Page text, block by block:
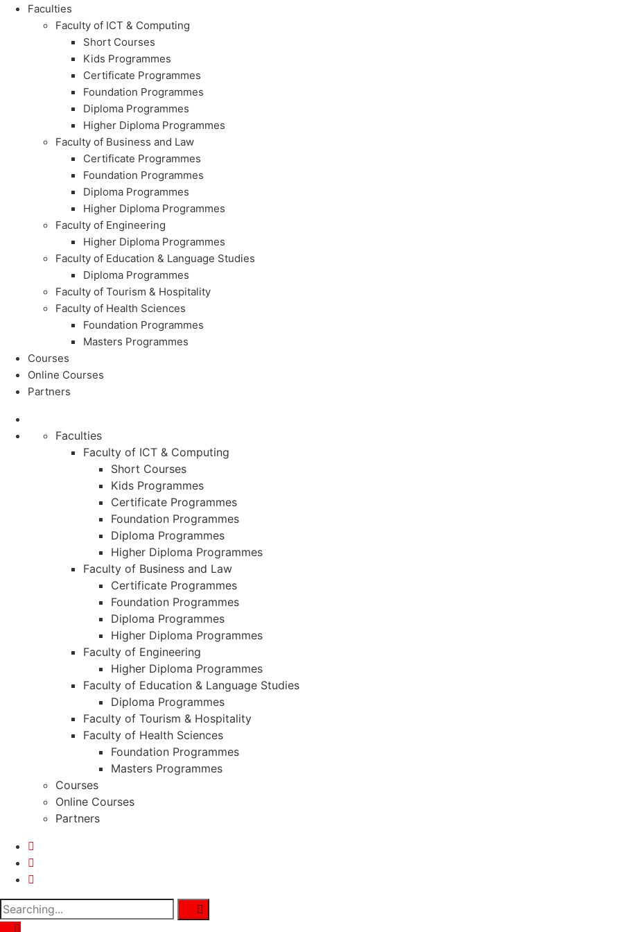
Faculties
Faculty of ICT & Computing
Short Courses
Kids Programmes
Certificate Programmes
Foundation Programmes
Diploma Programmes
Higher Diploma Programmes
Faculty of Business and Law
Certificate Programmes
Foundation Programmes
Diploma Programmes
Higher Diploma Programmes
Faculty of Engineering
Higher Diploma Programmes
Faculty of Education & Language Studies
Diploma Programmes
Faculty of Tourism & Hospitality
Faculty of Health Sciences
Foundation Programmes
Masters Programmes
Courses
Online Courses
Partners
Faculties
Faculty of ICT & Computing
Short Courses
Kids Programmes
Certificate Programmes
Foundation Programmes
Diploma Programmes
Higher Diploma Programmes
Faculty of Business and Law
Certificate Programmes
Foundation Programmes
Diploma Programmes
Higher Diploma Programmes
Faculty of Engineering
Higher Diploma Programmes
Faculty of Education & Language Studies
Diploma Programmes
Faculty of Tourism & Hospitality
Faculty of Health Sciences
Foundation Programmes
Masters Programmes
Courses
Online Courses
Partners
Search
for: